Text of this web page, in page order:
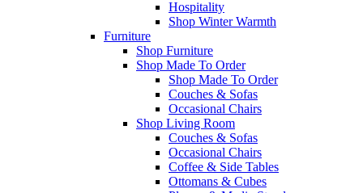
Hospitality
Shop Winter Warmth
Furniture
Shop Furniture
Shop Made To Order
Shop Made To Order
Couches & Sofas
Occasional Chairs
Shop Living Room
Couches & Sofas
Occasional Chairs
Coffee & Side Tables
Ottomans & Cubes